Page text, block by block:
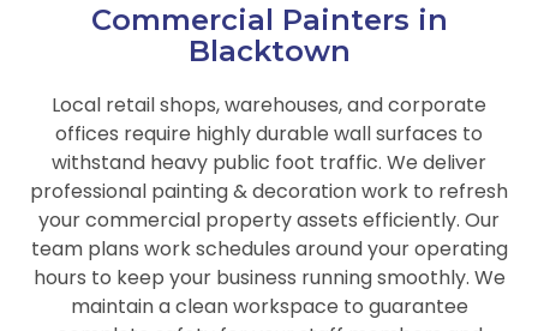
Commercial Painters in
Blacktown
Local retail shops, warehouses, and corporate
offices require highly durable wall surfaces to
withstand heavy public foot traffic. We deliver
professional painting & decoration work to refresh
your commercial property assets efficiently. Our
team plans work schedules around your operating
hours to keep your business running smoothly. We
maintain a clean workspace to guarantee